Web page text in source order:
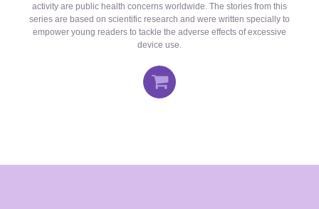
activity are public health concerns worldwide. The stories from this
series are based on scientific research and were written specially to
empower young readers to tackle the adverse effects of excessive
device use.